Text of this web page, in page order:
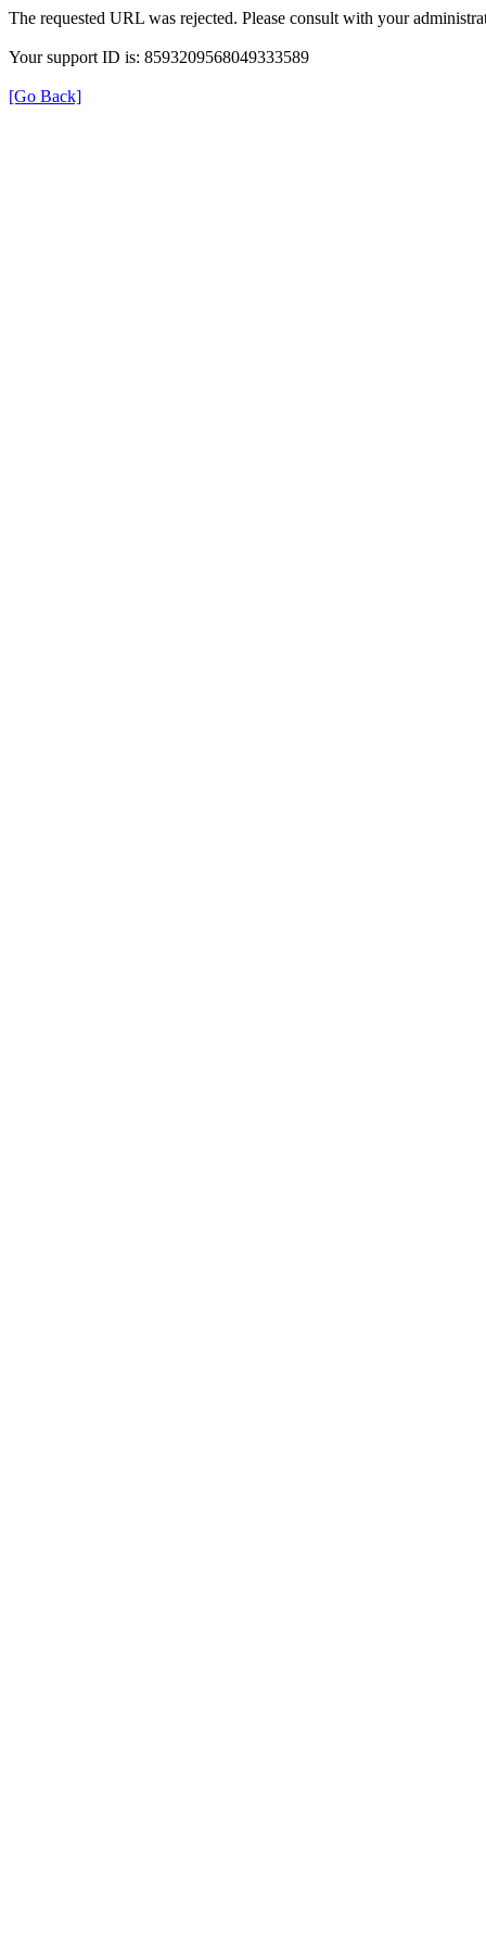
The requested URL was rejected. Please consult with your
Your support ID is: 8593209568049333589
[Go Back]